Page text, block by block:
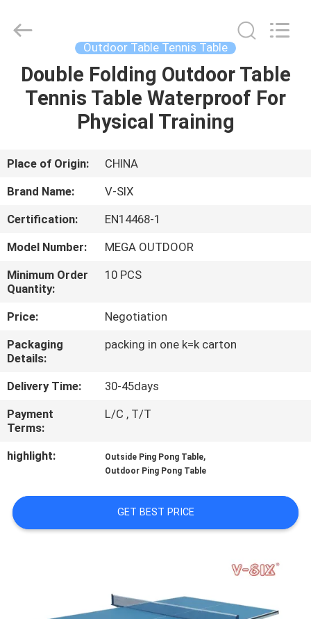
HOME
PRODUCTS
ABOUT
US
FACTORY
TOUR
QUALITY
CONTROL
CONTACT
US
REQUEST
A
SITEMAP
Sports
Reserved.
Outdoor Table Tennis Table
Double Folding Outdoor Table
Tennis Table Waterproof For
Physical Training
Place of Origin:
CHINA
Brand Name:
V-SIX
Certification:
EN14468-1
Model Number:
MEGA OUTDOOR
Minimum Order
Quantity:
10 PCS
Price:
Negotiation
Packaging
Details:
packing in one k=k carton
Delivery Time:
30-45days
Payment
Terms:
L/C , T/T
highlight: Outside Ping Pong Table,
Outdoor Ping Pong Table
GET BEST PRICE